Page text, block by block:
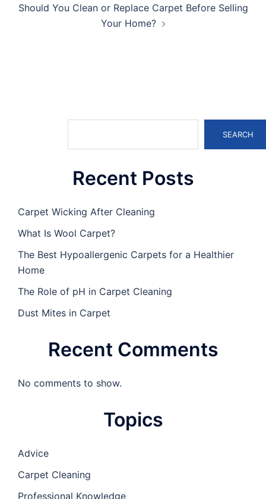
Should You Clean or Replace Carpet Before Selling
Your Home?
SEARCH
Recent Posts
Carpet Wicking After Cleaning
What Is Wool Carpet?
The Best Hypoallergenic Carpets for a Healthier
Home
The Role of pH in Carpet Cleaning
Dust Mites in Carpet
Recent Comments
No comments to show.
Topics
Advice
Carpet Cleaning
Professional Knowledge